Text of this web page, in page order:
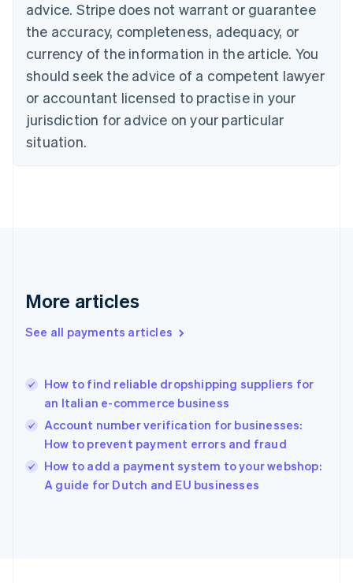
advice. Stripe does not warrant or guarantee
the accuracy, completeness, adequacy, or
currency of the information in the article. You
should seek the advice of a competent lawyer
or accountant licensed to practise in your
jurisdiction for advice on your particular
situation.
More articles
See all payments articles
How to find reliable dropshipping suppliers for
an Italian e-commerce business
Account number verification for businesses:
How to prevent payment errors and fraud
How to add a payment system to your webshop:
A guide for Dutch and EU businesses
Croatia
English Italiano
English
Czech Republic
Denmark
English
Estonia
Finland
Greece
Hong Kong SAR, China
English
India
Ireland
English
Italy
Japan